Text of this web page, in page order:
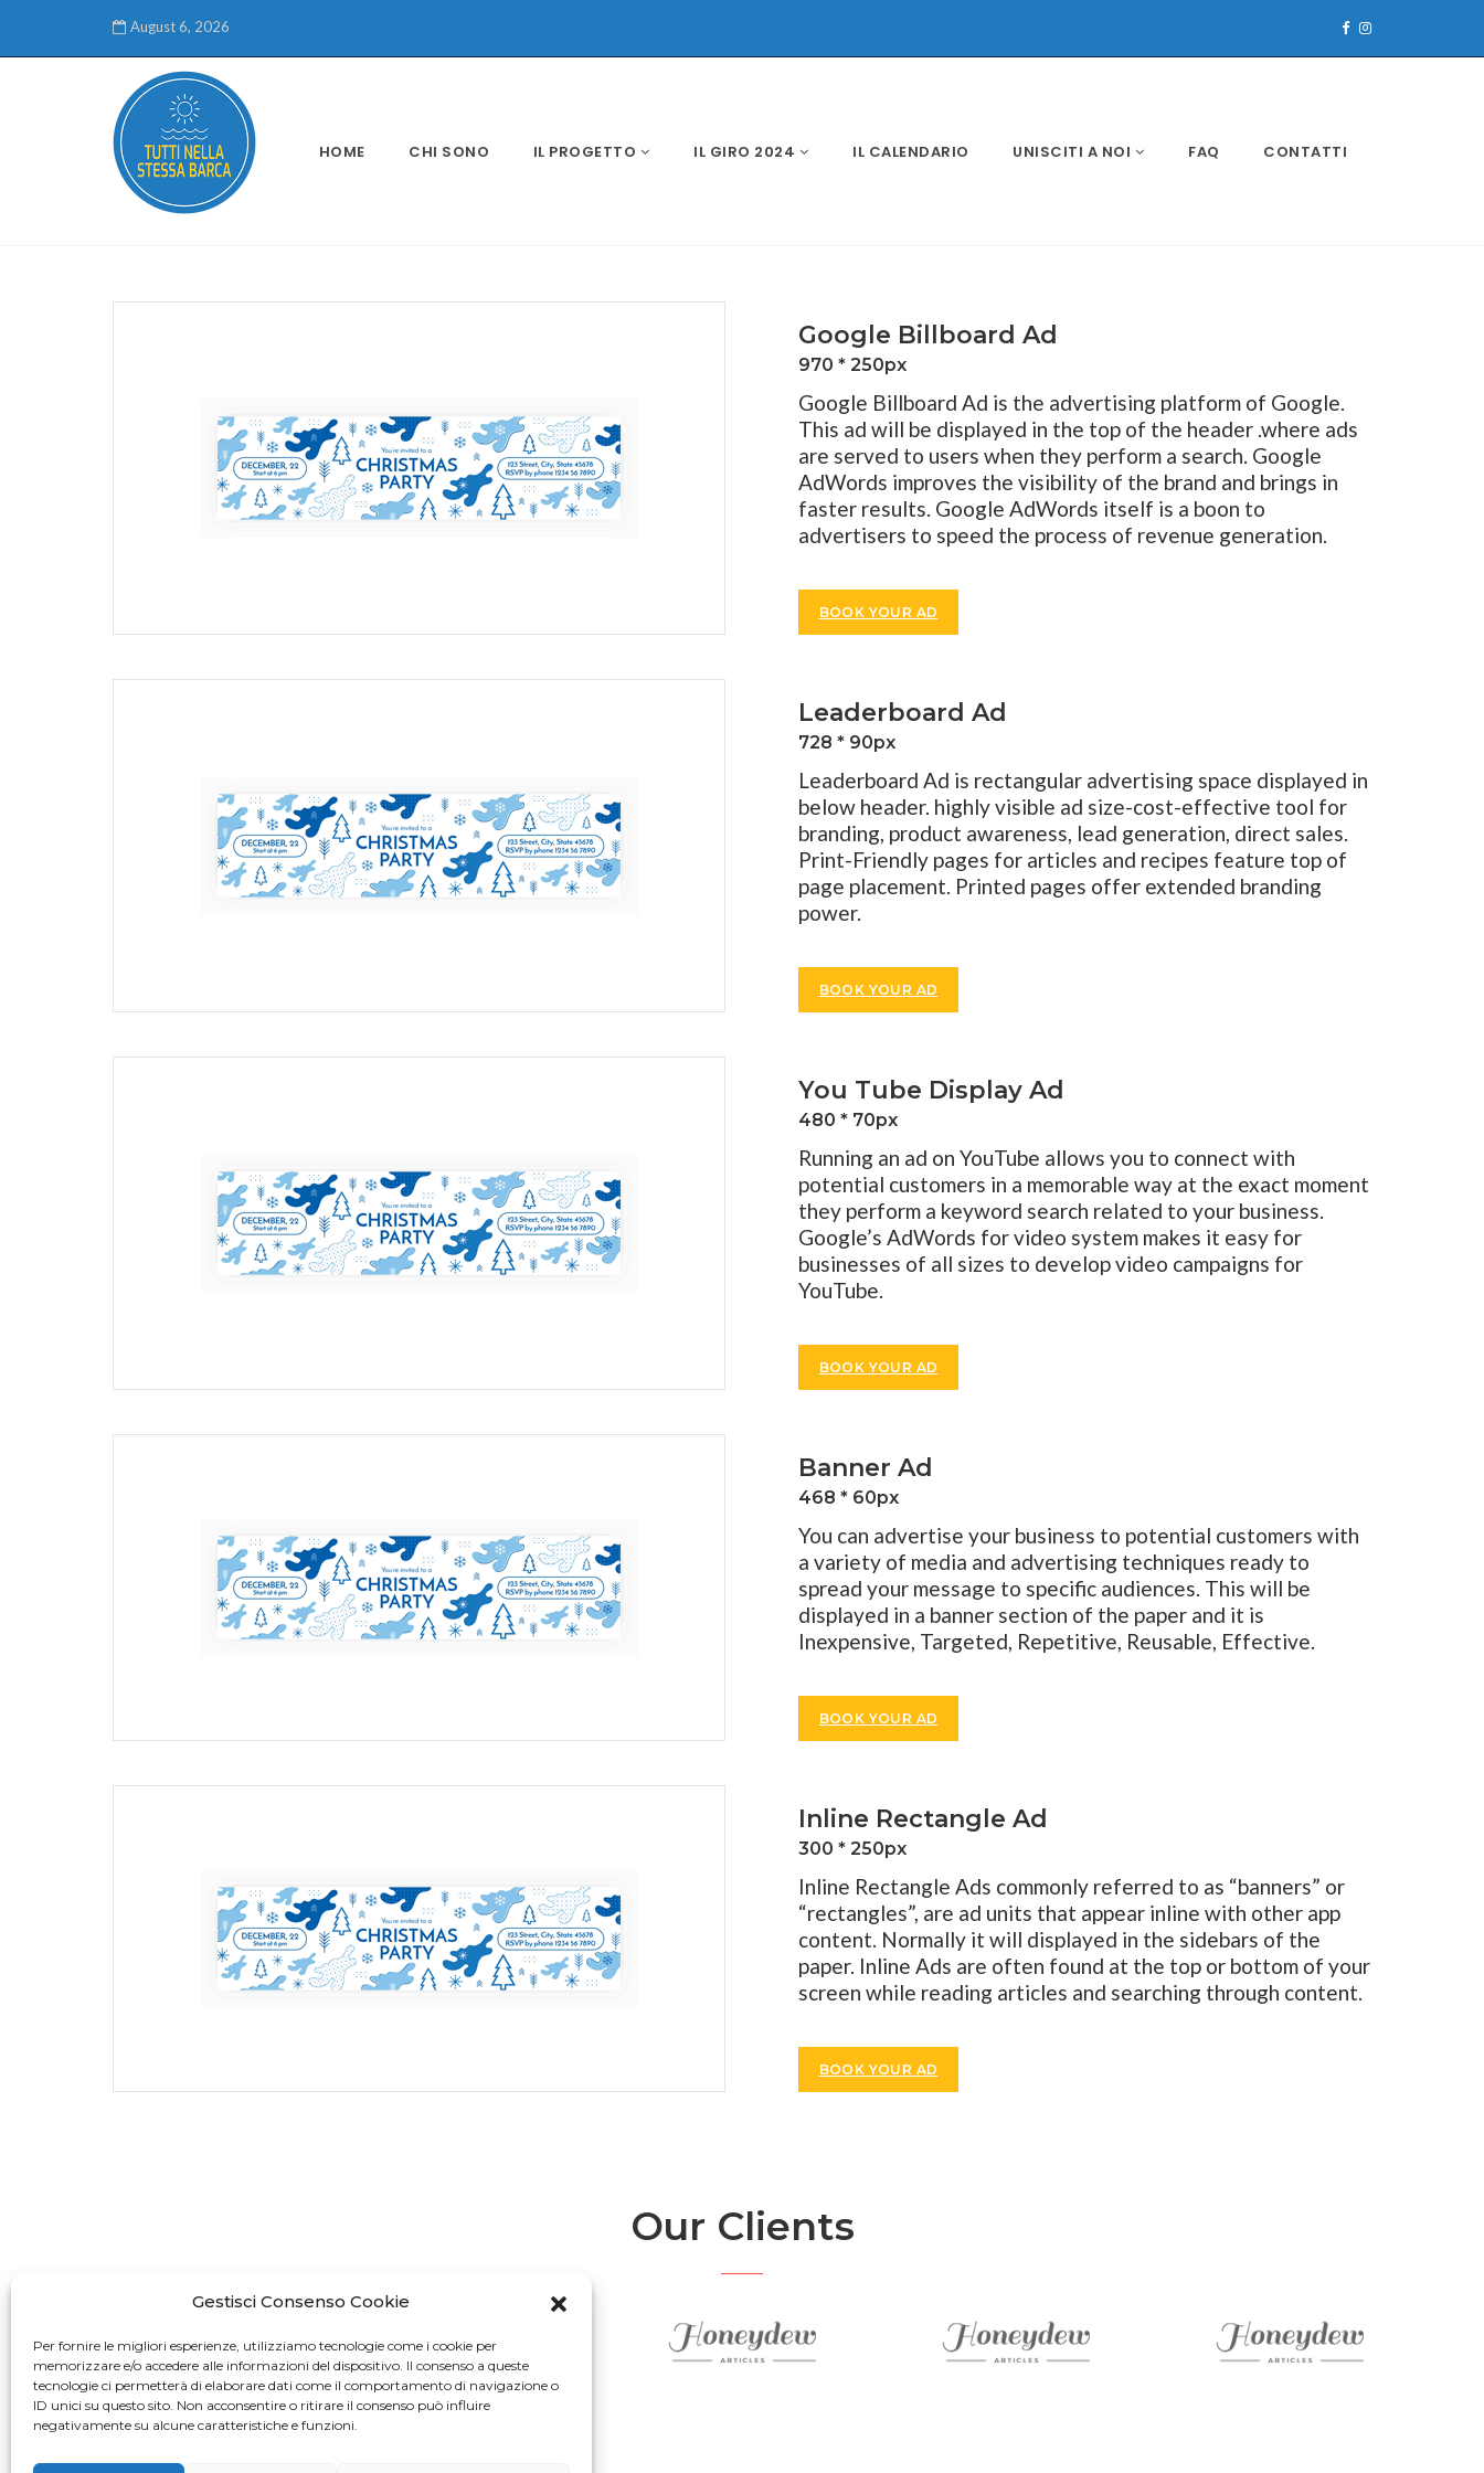
Gestisci Consenso Cookie
Per fornire le migliori esperienze, utilizziamo tecnologie come i cookie per
memorizzare e/o accedere alle informazioni del dispositivo. Il consenso a queste
tecnologie ci permetterà di elaborare dati come il comportamento di navigazione o
ID unici su questo sito. Non acconsentire o ritirare il consenso può influire
negativamente su alcune caratteristiche e funzioni.
August 6, 2026
HOME CHI SONO IL PROGETTO IL GIRO 2024 IL CALENDARIO UNISCITI A NOI FAQ CONTATTI
Google Billboard Ad
970 * 250px
Google Billboard Ad is the advertising platform of Google.
This ad will be displayed in the top of the header .where ads
are served to users when they perform a search. Google
AdWords improves the visibility of the brand and brings in
faster results. Google AdWords itself is a boon to
advertisers to speed the process of revenue generation.
BOOK YOUR AD
Leaderboard Ad
728 * 90px
Leaderboard Ad is rectangular advertising space displayed in
below header. highly visible ad size-cost-effective tool for
branding, product awareness, lead generation, direct sales.
Print-Friendly pages for articles and recipes feature top of
page placement. Printed pages offer extended branding
power.
BOOK YOUR AD
You Tube Display Ad
480 * 70px
Running an ad on YouTube allows you to connect with
potential customers in a memorable way at the exact moment
they perform a keyword search related to your business.
Google’s AdWords for video system makes it easy for
businesses of all sizes to develop video campaigns for
YouTube.
BOOK YOUR AD
Banner Ad
468 * 60px
You can advertise your business to potential customers with
a variety of media and advertising techniques ready to
spread your message to specific audiences. This will be
displayed in a banner section of the paper and it is
Inexpensive, Targeted, Repetitive, Reusable, Effective.
BOOK YOUR AD
Inline Rectangle Ad
300 * 250px
Inline Rectangle Ads commonly referred to as “banners” or
“rectangles”, are ad units that appear inline with other app
content. Normally it will displayed in the sidebars of the
paper. Inline Ads are often found at the top or bottom of your
screen while reading articles and searching through content.
BOOK YOUR AD
Our Clients